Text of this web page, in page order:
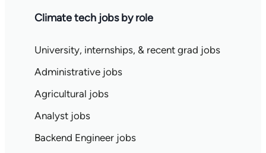
Climate tech jobs by role
University, internships, & recent grad jobs
Administrative jobs
Agricultural jobs
Analyst jobs
Backend Engineer jobs